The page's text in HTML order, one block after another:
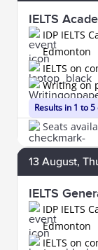
IELTS
IDP IELTS
Edmonton
Results in 1 to 5
IELTS on
Writing on
Seats
13 August,
IELTS
IDP IELTS
Edmonton
IELTS on